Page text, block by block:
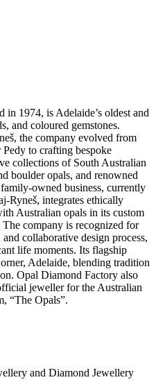
in 1974, is Adelaide’s oldest and
and coloured gemstones.
the company evolved from
to crafting bespoke
collections of South Australian
boulder opals, and renowned
owned business, currently
Ryneš, integrates ethically
Australian opals in its custom
company is recognized for
collaborative design process,
life moments. Its flagship
Adelaide, blending tradition
Opal Diamond Factory also
jeweller for the Australian
“The Opals”.
and Diamond Jewellery